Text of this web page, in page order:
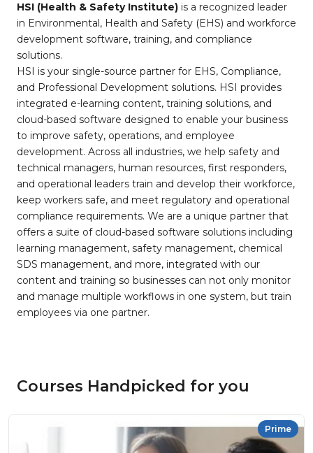
HSI (Health & Safety Institute) is a recognized leader
in Environmental, Health and Safety (EHS) and workforce
development software, training, and compliance
solutions.
HSI is your single-source partner for EHS, Compliance,
and Professional Development solutions. HSI provides
integrated e-learning content, training solutions, and
cloud-based software designed to enable your business
to improve safety, operations, and employee
development. Across all industries, we help safety and
technical managers, human resources, first responders,
and operational leaders train and develop their workforce,
keep workers safe, and meet regulatory and operational
compliance requirements. We are a unique partner that
offers a suite of cloud-based software solutions including
learning management, safety management, chemical
SDS management, and more, integrated with our
content and training so businesses can not only monitor
and manage multiple workflows in one system, but train
employees via one partner.
Courses Handpicked for you
Prime